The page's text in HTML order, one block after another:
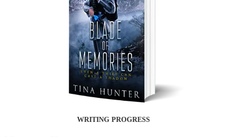
WRITING PROGRESS